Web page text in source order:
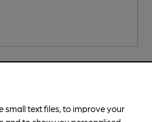
small text files, to improve your